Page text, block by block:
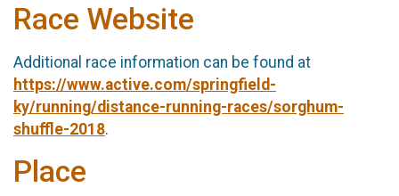
Race Website
Additional race information can be found at
https://www.active.com/springfield-
ky/running/distance-running-races/sorghum-
shuffle-2018.
Place